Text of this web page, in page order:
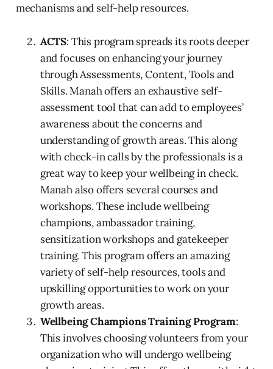
mechanisms and self-help resources.
ACTS: This program spreads its roots deeper
and focuses on enhancing your journey
through Assessments, Content, Tools and
Skills. Manah offers an exhaustive self-
assessment tool that can add to employees’
awareness about the concerns and
understanding of growth areas. This along
with check-in calls by the professionals is a
great way to keep your wellbeing in check.
Manah also offers several courses and
workshops. These include wellbeing
champions, ambassador training,
sensitization workshops and gatekeeper
training. This program offers an amazing
variety of self-help resources, tools and
upskilling opportunities to work on your
growth areas.
Wellbeing Champions Training Program:
This involves choosing volunteers from your
organization who will undergo wellbeing